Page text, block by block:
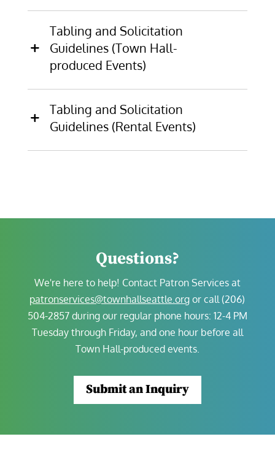
Tabling and Solicitation
Guidelines (Town Hall-
produced Events)
Tabling and Solicitation
Guidelines (Rental Events)
Questions?
We're here to help! Contact Patron Services at
patronservices@townhallseattle.org or call (206)
504-2857 during our regular phone hours: 12-4 PM
Tuesday through Friday, and one hour before all
Town Hall-produced events.
Submit an Inquiry